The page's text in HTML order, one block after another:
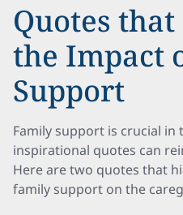
Quotes
the Impact
Support
Family support is crucial in
inspirational quotes can
Here are two quotes that
family support on the